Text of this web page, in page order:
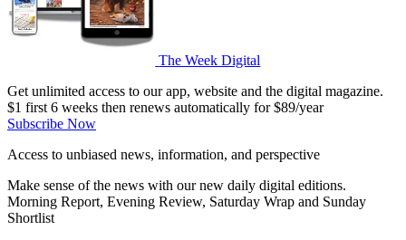
The Week Digital
Get unlimited access to our app, website and the digital magazine.
$1 first 6 weeks then renews automatically for $89/year
Subscribe Now
Access to unbiased news, information, and perspective
Make sense of the news with our new daily digital editions.
Morning Report, Evening Review, Saturday Wrap and Sunday
Shortlist